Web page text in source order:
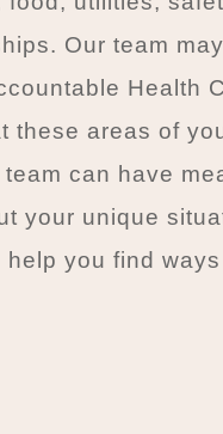
Our team
Health
these areas of
can have
your unique
help you find